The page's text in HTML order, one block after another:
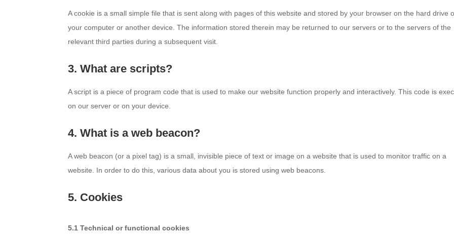
A cookie is a small simple file that is sent along with pages of this website and stored by your browser on the hard drive
your computer or another device. The information stored therein may be returned to our servers or to the servers of the
relevant third parties during a subsequent visit.
3. What are scripts?
A script is a piece of program code that is used to make our website function properly and interactively. This code is
on our server or on your device.
4. What is a web beacon?
A web beacon (or a pixel tag) is a small, invisible piece of text or image on a website that is used to monitor traffic on a
website. In order to do this, various data about you is stored using web beacons.
5. Cookies
5.1 Technical or functional cookies